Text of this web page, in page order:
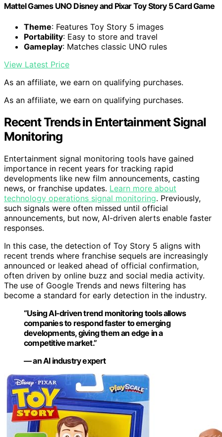
Mattel Games UNO Disney and Pixar Toy Story 5 Card Game
Theme: Features Toy Story 5 images
Portability: Easy to store and travel
Gameplay: Matches classic UNO rules
View Latest Price
As an affiliate, we earn on qualifying purchases.
As an affiliate, we earn on qualifying purchases.
Recent Trends in Entertainment Signal
Monitoring
Entertainment signal monitoring tools have gained
importance in recent years for tracking rapid
developments like new film announcements, casting
news, or franchise updates. Learn more about
technology operations signal monitoring. Previously,
such signals were often missed until official
announcements, but now, AI-driven alerts enable faster
responses.
In this case, the detection of Toy Story 5 aligns with
recent trends where franchise sequels are increasingly
announced or leaked ahead of official confirmation,
often driven by online buzz and social media activity.
The use of Google Trends and news filtering has
become a standard for early detection in the industry.
“Using AI-driven trend monitoring tools allows
companies to respond faster to emerging
developments, giving them an edge in a
competitive market.”
— an AI industry expert